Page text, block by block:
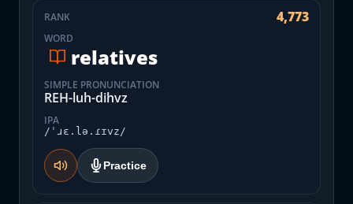
RANK 4,773
WORD
relatives
SIMPLE PRONUNCIATION
REH-luh-dihvz
IPA
/ˈɹɛ.lə.ɾɪvz/
Practice